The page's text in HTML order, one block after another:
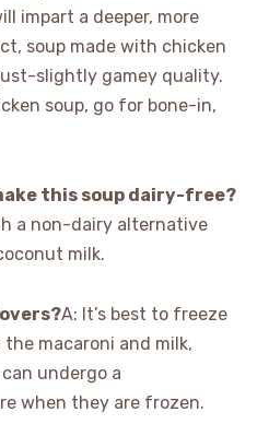
impart a deeper, more
soup made with chicken
slightly gamey quality.
soup, go for bone-in,
this soup dairy-free?
a non-dairy alternative
milk.
A: It’s best to freeze
macaroni and milk,
undergo a
when they are frozen.